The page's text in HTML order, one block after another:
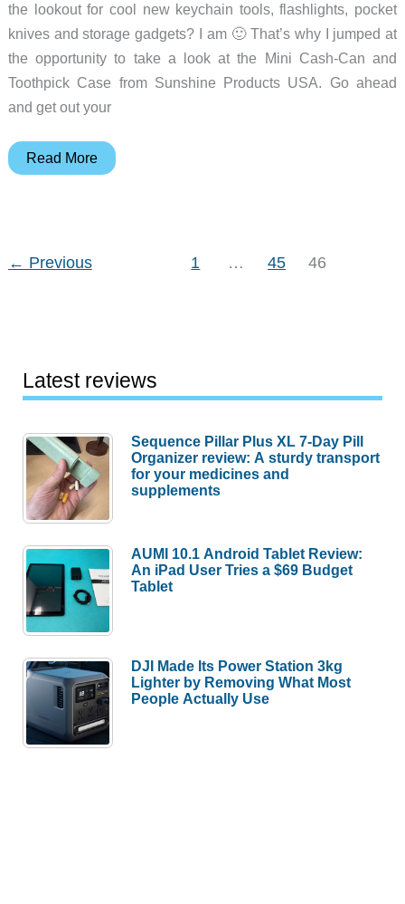
the lookout for cool new keychain tools, flashlights, pocket
knives and storage gadgets? I am 🙂 That’s why I jumped at
the opportunity to take a look at the Mini Cash-Can and
Toothpick Case from Sunshine Products USA. Go ahead
and get out your
Mini
Toothpick
Read More
← Previous 1 … 45 46
Latest reviews
Sequence Pillar Plus XL 7-Day Pill
Organizer review: A sturdy transport
for your medicines and
supplements
AUMI 10.1 Android Tablet Review:
An iPad User Tries a $69 Budget
Tablet
DJI Made Its Power Station 3kg
Lighter by Removing What Most
People Actually Use